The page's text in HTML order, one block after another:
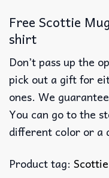
Free Scottie
shirt
Don’t pass up the
pick out a gift for
ones. We
You can go to the
different color or a
Product tag: